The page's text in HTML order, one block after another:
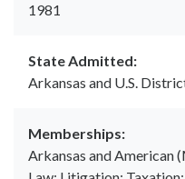
1981
State Admitted:
Arkansas and U.S.
Memberships:
Arkansas and American